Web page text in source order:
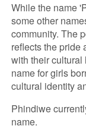
While the name
some other
community. The
reflects the pride
with their cultural
name for girls
cultural identity
Phindiwe
name.